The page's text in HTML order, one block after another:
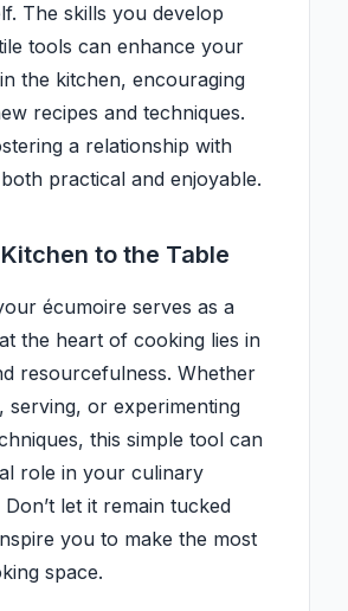
The skills you develop
tools can enhance your
the kitchen, encouraging
recipes and techniques.
a relationship with
practical and enjoyable.
to the Table
écumoire serves as a
the heart of cooking lies in
resourcefulness. Whether
serving, or experimenting
this simple tool can
role in your culinary
let it remain tucked
you to make the most
space.